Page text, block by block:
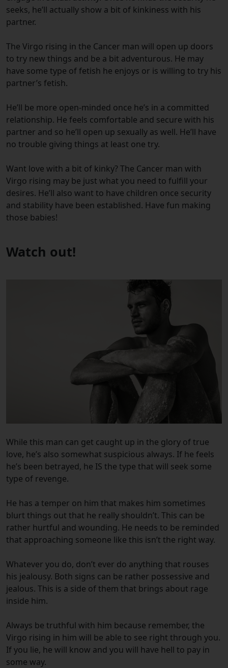
seeks, he’ll actually show a bit of kinkiness with his
partner.
The Virgo rising in the Cancer man will open up doors
to try new things and be a bit adventurous. He may
have some type of fetish he enjoys or is willing to try his
partner’s fetish.
He’ll be more open-minded once he’s in a committed
relationship. He feels comfortable and secure with his
partner and so he’ll open up sexually as well. He’ll have
no trouble giving things at least one try.
Want love with a bit of kinky? The Cancer man with
Virgo rising may be just what you need to fulfill your
desires. He’ll also want to have children once security
and stability have been established. Have fun making
those babies!
Watch out!
While this man can get caught up in the glory of true
love, he’s also somewhat suspicious always. If he feels
he’s been betrayed, he IS the type that will seek some
type of revenge.
He has a temper on him that makes him sometimes
blurt things out that he really shouldn’t. This can be
rather hurtful and wounding. He needs to be reminded
that approaching someone like this isn’t the right way.
Whatever you do, don’t ever do anything that rouses
his jealousy. Both signs can be rather possessive and
jealous. This is a side of them that brings about rage
inside him.
Always be truthful with him because remember, the
Virgo rising in him will be able to see right through you.
If you lie, he will know and you will have hell to pay in
some way.